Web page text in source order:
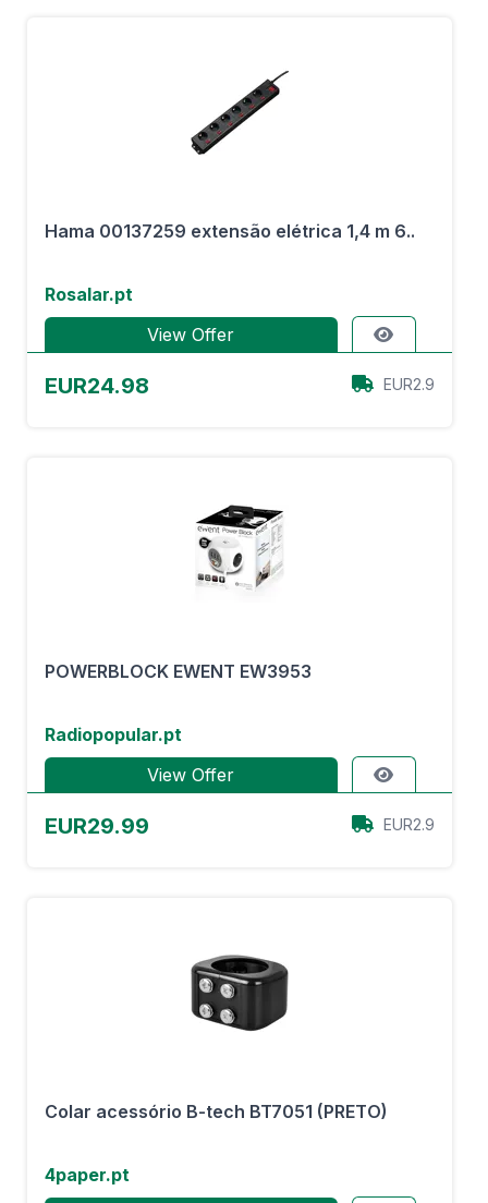
Hama 00137259 extensão elétrica 1,4 m 6..
Rosalar.pt
View Offer
EUR24.98 EUR2.9
POWERBLOCK EWENT EW3953
Radiopopular.pt
View Offer
EUR29.99 EUR2.9
Colar acessório B-tech BT7051 (PRETO)
4paper.pt